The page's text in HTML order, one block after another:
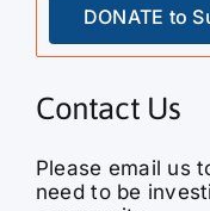
DONATE to
Contact Us
Please email us
need to be